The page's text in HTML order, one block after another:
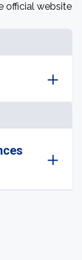
official website